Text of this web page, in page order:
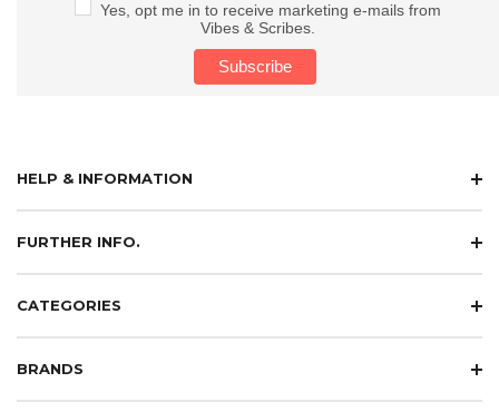
Yes, opt me in to receive marketing e-mails from
Vibes & Scribes.
HELP & INFORMATION
FURTHER INFO.
CATEGORIES
BRANDS